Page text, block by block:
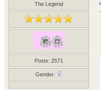
The Legend
Posts: 2571
Gender: